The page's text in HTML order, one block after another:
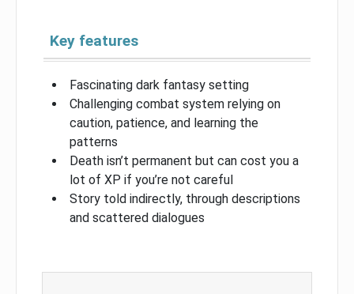
Key features
Fascinating dark fantasy setting
Challenging combat system relying on
caution, patience, and learning the
patterns
Death isn’t permanent but can cost you a
lot of XP if you’re not careful
Story told indirectly, through descriptions
and scattered dialogues